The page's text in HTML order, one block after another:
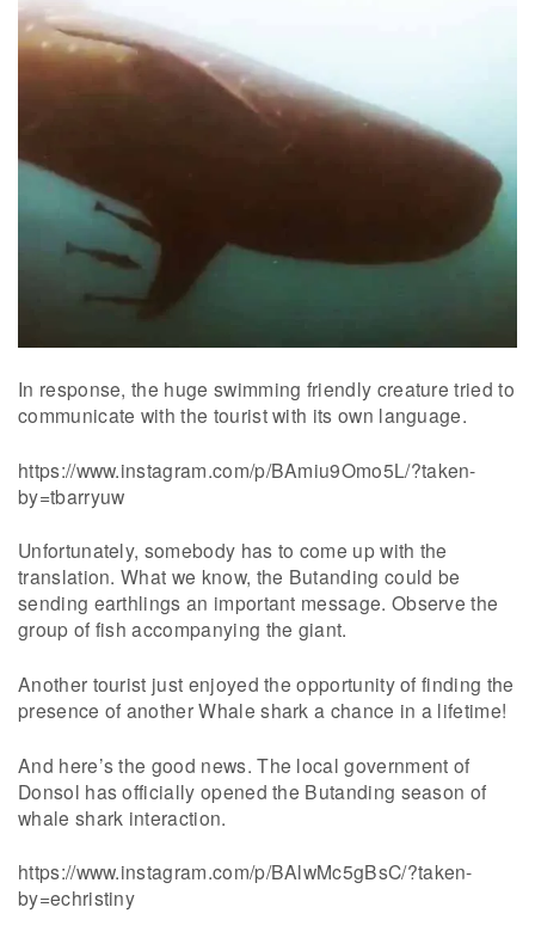
In response, the huge swimming friendly creature tried to
communicate with the tourist with its own language.
https://www.instagram.com/p/BAmiu9Omo5L/?taken-
by=tbarryuw
Unfortunately, somebody has to come up with the
translation. What we know, the Butanding could be
sending earthlings an important message. Observe the
group of fish accompanying the giant.
Another tourist just enjoyed the opportunity of finding the
presence of another Whale shark a chance in a lifetime!
And here’s the good news. The local government of
Donsol has officially opened the Butanding season of
whale shark interaction.
https://www.instagram.com/p/BAlwMc5gBsC/?taken-
by=echristiny